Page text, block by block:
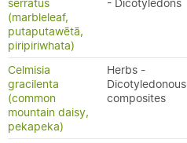
serratus
(marbleleaf,
putaputawētā,
piripiriwhata)
- Dicotyledons
Celmisia
gracilenta
(common
mountain daisy,
pekapeka)
Herbs -
Dicotyledonous
composites